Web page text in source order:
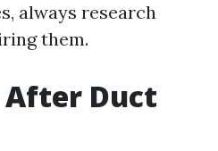
always research
them.
After Duct